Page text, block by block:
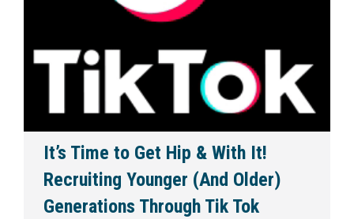
It’s Time to Get Hip & With It!
Recruiting Younger (And Older)
Generations Through Tik Tok